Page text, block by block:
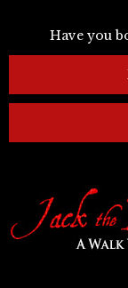
Have you